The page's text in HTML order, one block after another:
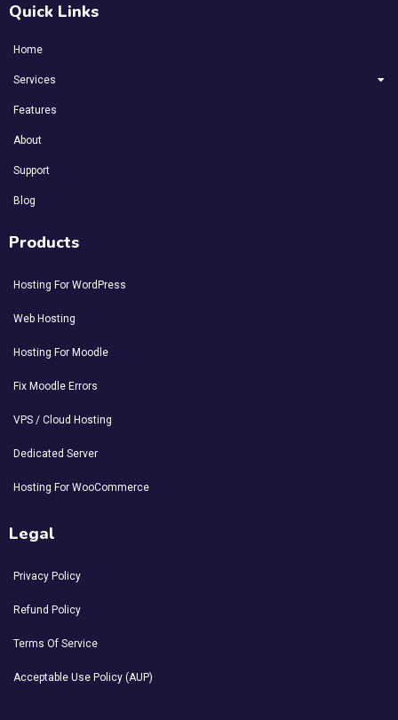
Quick Links
Home
Services
Features
About
Support
Blog
Products
Hosting For WordPress
Web Hosting
Hosting For Moodle
Fix Moodle Errors
VPS / Cloud Hosting
Dedicated Server
Hosting For WooCommerce
Legal
Privacy Policy
Refund Policy
Terms Of Service
Acceptable Use Policy (AUP)